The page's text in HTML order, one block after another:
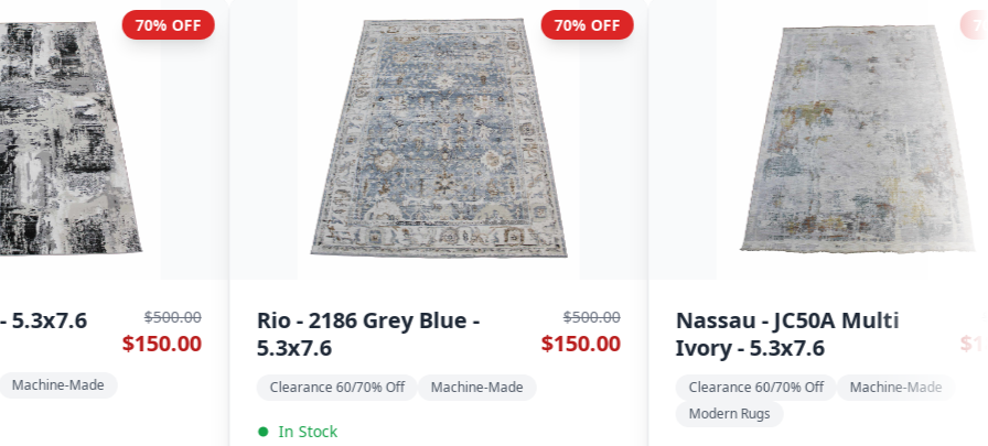
70% OFF
Nassau - JC50A Multi
Ivory - 5.3x7.6
$600.00
$180.00
Clearance 60/70% Off
Machine-Made
70% OFF
Chobi - 9x11.10 $8,100.00
$2,430.00
Clearance 60/70% Off Hand-Made
Chobi -
Clearance 60/